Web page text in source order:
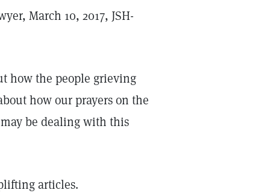
March 10, 2017, JSH-
how the people grieving
how our prayers on the
be dealing with this
articles.